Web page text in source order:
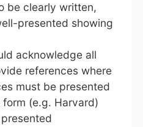
be clearly written,
presented showing
acknowledge all
references where
must be presented
(e.g. Harvard)